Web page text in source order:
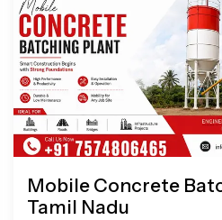
Mobile Concrete
Tamil Nadu